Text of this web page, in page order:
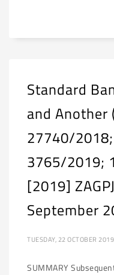
Standard
and
27740/
3765/2019;
[2019]
September
TUESDAY, 22 OCTOBER 2019
SUMMARY